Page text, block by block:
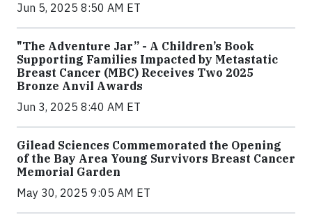
Jun 5, 2025 8:50 AM ET
"The Adventure Jar” - A Children’s Book
Supporting Families Impacted by Metastatic
Breast Cancer (MBC) Receives Two 2025
Bronze Anvil Awards
Jun 3, 2025 8:40 AM ET
Gilead Sciences Commemorated the Opening
of the Bay Area Young Survivors Breast Cancer
Memorial Garden
May 30, 2025 9:05 AM ET